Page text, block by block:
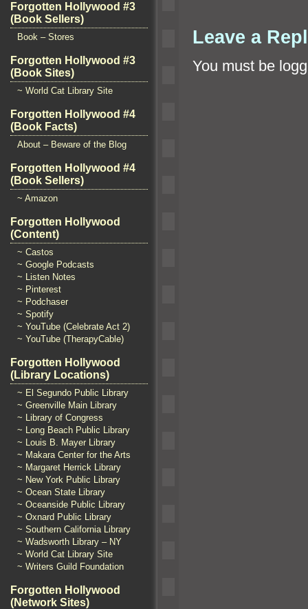
Forgotten Hollywood #3
(Book Sellers)
Book – Stores
Forgotten Hollywood #3
(Book Sites)
~ World Cat Library Site
Forgotten Hollywood #4
(Book Facts)
About – Beware of the Blog
Forgotten Hollywood #4
(Book Sellers)
~ Amazon
Forgotten Hollywood
(Content)
~ Castos
~ Google Podcasts
~ Listen Notes
~ Pinterest
~ Podchaser
~ Spotify
~ YouTube (Celebrate Act 2)
~ YouTube (TherapyCable)
Forgotten Hollywood
(Library Locations)
~ El Segundo Public Library
~ Greenville Main Library
~ Library of Congress
~ Long Beach Public Library
~ Louis B. Mayer Library
~ Makara Center for the Arts
~ Margaret Herrick Library
~ New York Public Library
~ Ocean State Library
~ Oceanside Public Library
~ Oxnard Public Library
~ Southern California Library
~ Wadsworth Library – NY
~ World Cat Library Site
~ Writers Guild Foundation
Forgotten Hollywood
(Network Sites)
Leave a
You must be